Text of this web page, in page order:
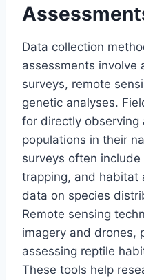
Data collection
assessments involve
surveys, remote
genetic analyses.
for directly observing
populations in their
surveys often
trapping, and habitat
data on species
Remote sensing
imagery and drones,
assessing reptile
These tools help